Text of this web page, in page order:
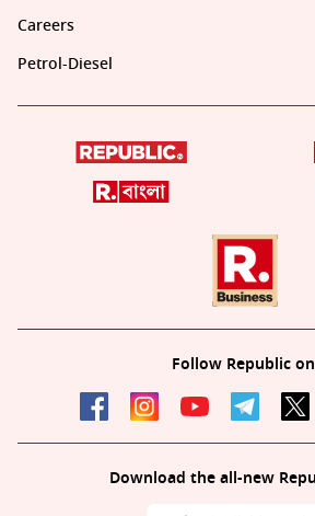
Careers
Petrol-Diesel
Follow Republic
Download the all-new